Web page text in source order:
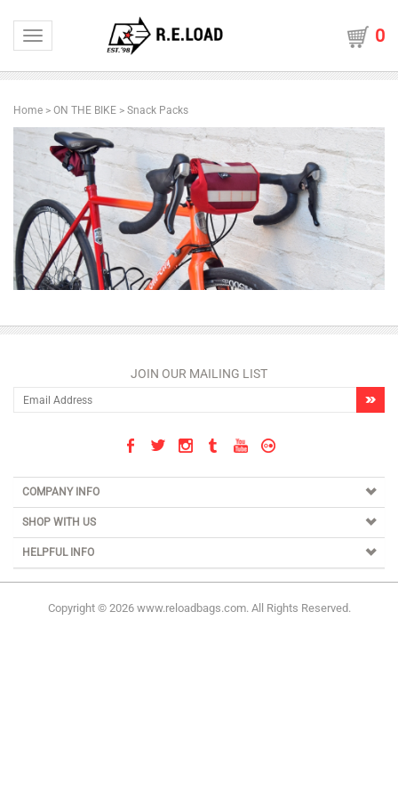
Toggle navigation 0
Home > ON THE BIKE > Snack Packs
JOIN OUR MAILING LIST
COMPANY INFO
SHOP WITH US
HELPFUL INFO
Copyright © 2026www.reloadbags.com. All Rights Reserved.